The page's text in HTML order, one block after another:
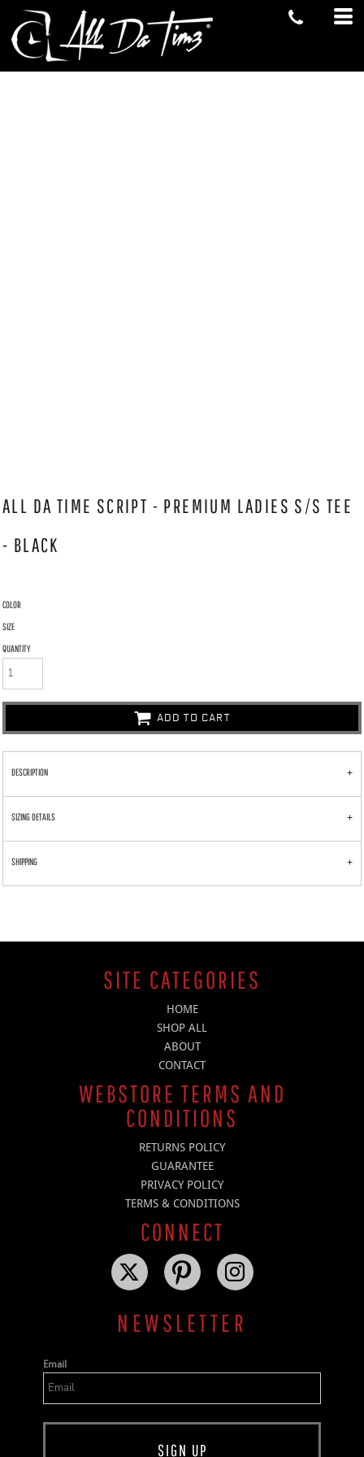
ALL DA TIME SCRIPT - PREMIUM LADIES S/S TEE
- BLACK
COLOR
SIZE
QUANTITY
ADD TO CART
DESCRIPTION
SIZING DETAILS
SHIPPING
SITE CATEGORIES
HOME
SHOP ALL
ABOUT
CONTACT
WEBSTORE TERMS AND
CONDITIONS
RETURNS POLICY
GUARANTEE
PRIVACY POLICY
TERMS & CONDITIONS
CONNECT
NEWSLETTER
Email
SIGN UP